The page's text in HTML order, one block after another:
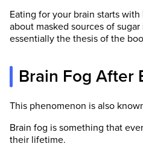
Eating for your brain starts
about masked sources of
essentially the thesis of the
Brain Fog After
This phenomenon is also
Brain fog is something that
their lifetime.